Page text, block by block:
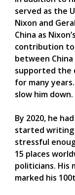
served as the
Nixon and
China as
contribution to
between
supported the
for many
slow him down.
By 2020, he
started
stressful
15 places
politicians. His
marked his